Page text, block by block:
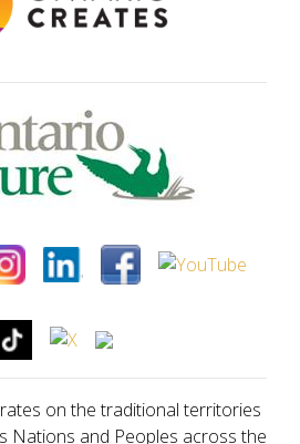
on the traditional territories
Nations and Peoples across the